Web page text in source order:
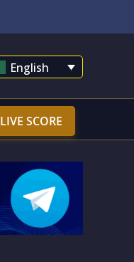
English
LIVE SCORE